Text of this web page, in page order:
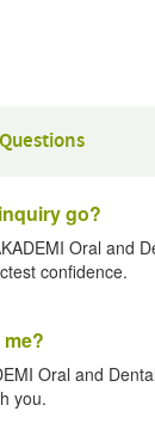
go?
Oral and
confidence.
Oral and
you.